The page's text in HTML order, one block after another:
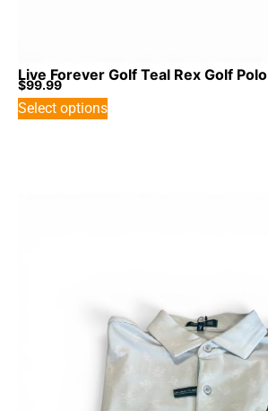
Live Forever Golf Teal Rex Golf Polo
$99.99
Select options